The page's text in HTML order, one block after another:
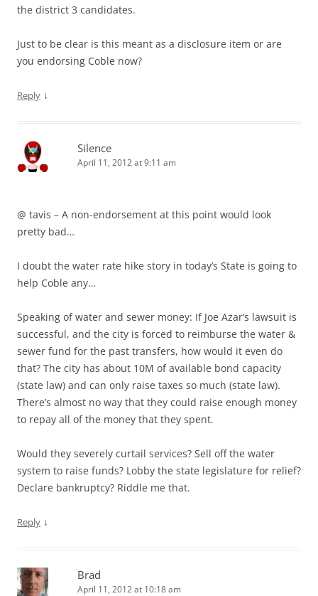
the district 3 candidates.
Just to be clear is this meant as a disclosure item or are
you endorsing Coble now?
Reply ↓
Silence
April 11, 2012 at 9:11 am
@ tavis – A non-endorsement at this point would look
pretty bad…
I doubt the water rate hike story in today’s State is going to
help Coble any…
Speaking of water and sewer money: If Joe Azar’s lawsuit is
successful, and the city is forced to reimburse the water &
sewer fund for the past transfers, how would it even do
that? The city has about 10M of available bond capacity
(state law) and can only raise taxes so much (state law).
There’s almost no way that they could raise enough money
to repay all of the money that they spent.
Would they severely curtail services? Sell off the water
system to raise funds? Lobby the state legislature for relief?
Declare bankruptcy? Riddle me that.
Reply ↓
Brad
April 11, 2012 at 10:18 am